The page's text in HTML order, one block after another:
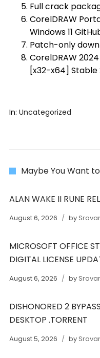
Full crack
CorelDRAW
Windows 11
Patch-only
CorelDRAW
[x32-x64] Stable
In: Uncategorized
Maybe You Want
ALAN WAKE II RUNE
August 6, 2026 by
MICROSOFT OFFICE
DIGITAL LICENSE
August 6, 2026 by
DISHONORED 2
DESKTOP .TORRENT
August 5, 2026 by